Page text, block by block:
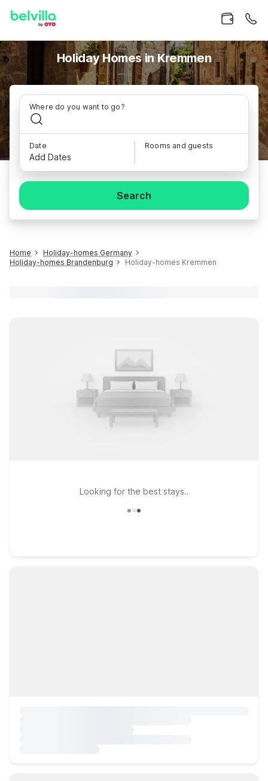
Holiday Homes in Kremmen
Where do you want to go?
Date
Add Dates
Rooms and guests
Search
Home
Holiday-homes Germany
Holiday-homes Brandenburg
Holiday-homes Kremmen
Looking for the best stays..